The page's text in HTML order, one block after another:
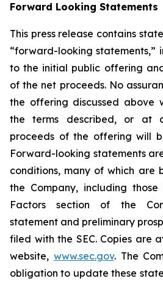
Forward Looking Statements
This press release contains
“forward-looking statements,”
to the initial public offering
of the net proceeds. No
the offering discussed above
the terms described, or
proceeds of the offering will
Forward-looking statements
conditions, many of which are
the Company, including
Factors section of the
statement and preliminary
filed with the SEC. Copies are
website, www.sec.gov. The
obligation to update these